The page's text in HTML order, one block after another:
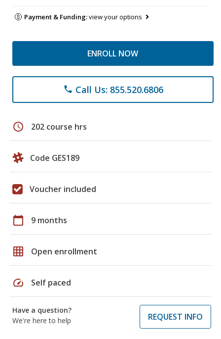
Payment & Funding:view your options
ENROLL NOW
phone Call Us: 855.520.6806
schedule 202 course hrs
Code GES189
Voucher included
calendar_today 9 months
grid_on Open enrollment
speed Self paced
Have a question?
We're here to help
REQUEST INFO